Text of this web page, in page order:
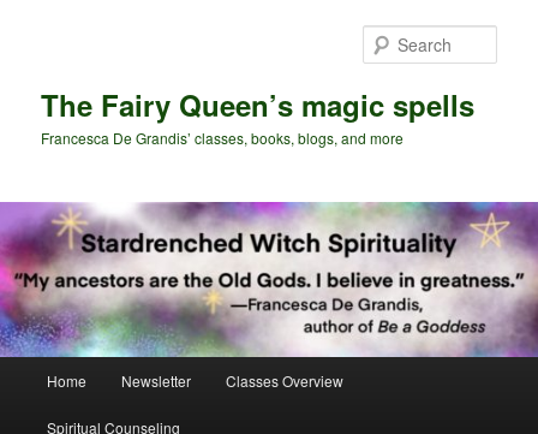
The Fairy Queen’s magic spells
Francesca De Grandis’ classes, books, blogs, and more
Home Newsletter Classes Overview
Spiritual Counseling